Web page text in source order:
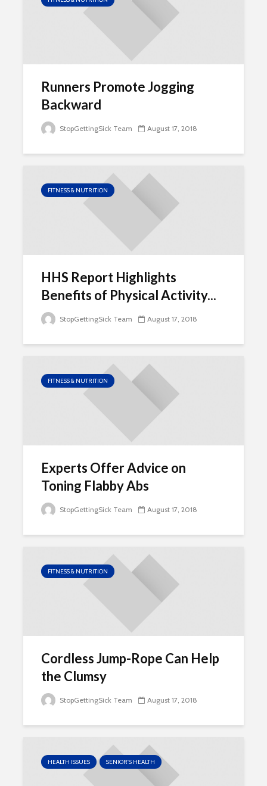
Runners Promote Jogging
Backward
StopGettingSick Team August 17, 2018
FITNESS & NUTRITION
HHS Report Highlights
Benefits of Physical Activity...
StopGettingSick Team August 17, 2018
FITNESS & NUTRITION
Experts Offer Advice on
Toning Flabby Abs
StopGettingSick Team August 17, 2018
FITNESS & NUTRITION
Cordless Jump-Rope Can Help
the Clumsy
StopGettingSick Team August 17, 2018
HEALTH ISSUES SENIOR'S HEALTH